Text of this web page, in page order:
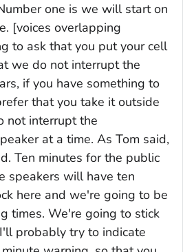
one is we will start on
[voices overlapping
to ask that you put your cell
we do not interrupt the
if you have something to
that you take it outside
not interrupt the
at a time. As Tom said,
Ten minutes for the public
speakers will have ten
here and we're going to be
times. We're going to stick
probably try to indicate